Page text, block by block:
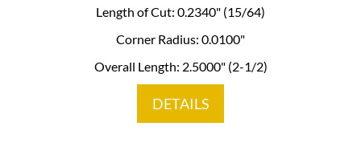
Length of Cut: 0.2340" (15/64)
Corner Radius: 0.0100"
Overall Length: 2.5000" (2-1/2)
DETAILS